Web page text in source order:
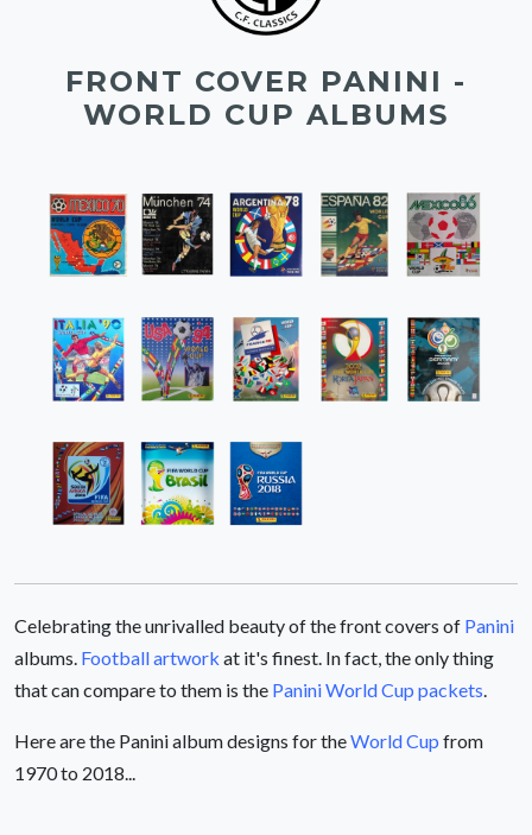
FRONT COVER PANINI -
WORLD CUP ALBUMS
Celebrating the unrivalled beauty of the front covers of Panini
albums. Football artwork at it's finest. In fact, the only thing
that can compare to them is the Panini World Cup packets.
Here are the Panini album designs for theWorld Cup from
1970 to 2018...